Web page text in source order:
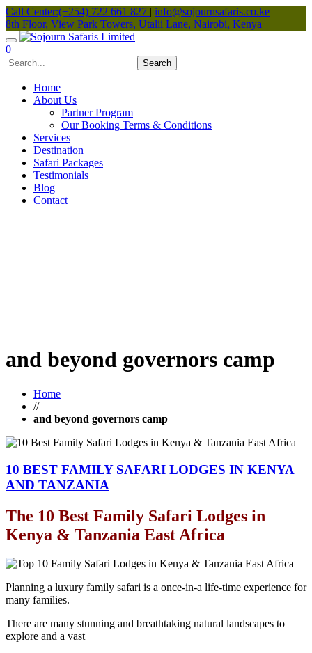
Call Center:(+254) 722 661 827 | info@sojournsafaris.co.ke
8th Floor, View Park Towers, Utalii Lane, Nairobi, Kenya
0
Home
About Us
Partner Program
Our Booking Terms & Conditions
Services
Destination
Safari Packages
Testimonials
Blog
Contact
and beyond governors camp
Home
//
and beyond governors camp
10 BEST FAMILY SAFARI LODGES IN KENYA
AND TANZANIA
The 10 Best Family Safari Lodges in
Kenya & Tanzania East Africa
Planning a luxury family safari is a once-in-a life-time experience for
many families.
There are many stunning and breathtaking natural landscapes to
explore and a vast